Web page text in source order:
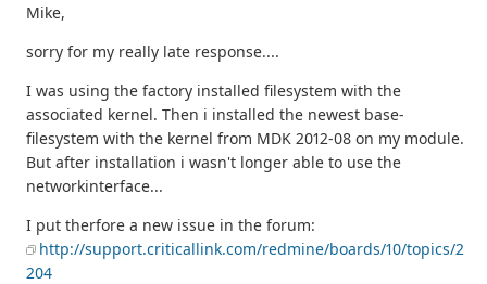
Mike,
sorry for my really late response....
I was using the factory installed filesystem with the
associated kernel. Then i installed the newest base-
filesystem with the kernel from MDK 2012-08 on my module.
But after installation i wasn't longer able to use the
networkinterface...
I put therfore a new issue in the forum:
http://support.criticallink.com/redmine/boards/10/topics/2
204